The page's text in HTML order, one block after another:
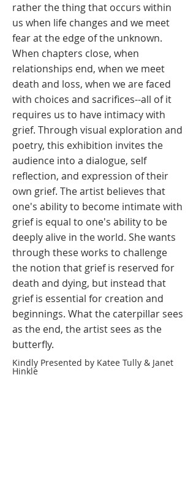
rather the thing that occurs within
us when life changes and we meet
fear at the edge of the unknown.
When chapters close, when
relationships end, when we meet
death and loss, when we are faced
with choices and sacrifices--all of it
requires us to have intimacy with
grief. Through visual exploration and
poetry, this exhibition invites the
audience into a dialogue, self
reflection, and expression of their
own grief. The artist believes that
one's ability to become intimate with
grief is equal to one's ability to be
deeply alive in the world. She wants
through these works to challenge
the notion that grief is reserved for
death and dying, but instead that
grief is essential for creation and
beginnings. What the caterpillar sees
as the end, the artist sees as the
butterfly. ​
Kindly Presented by Katee Tully & Janet
Hinkle